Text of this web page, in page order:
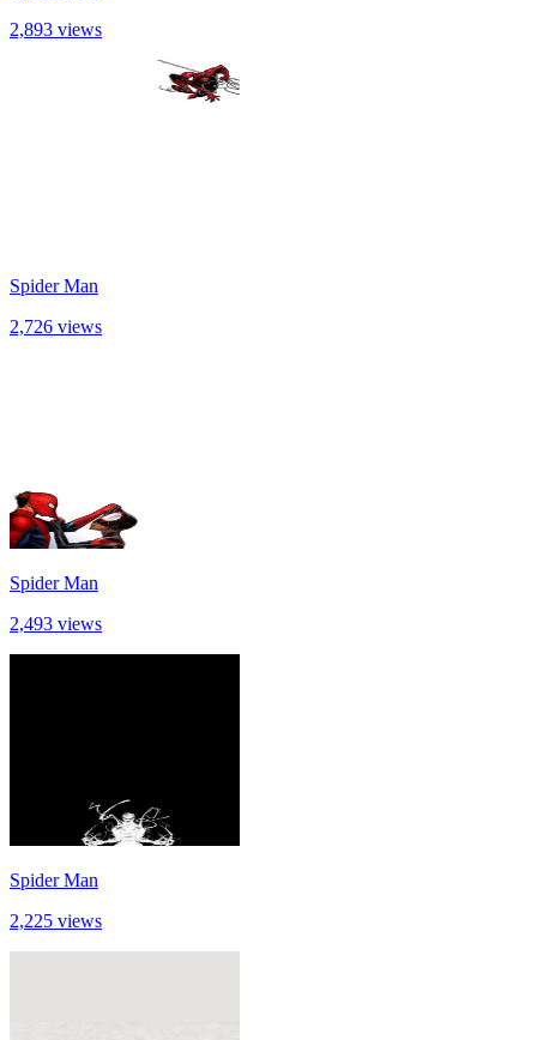
2,893 views
Spider Man
2,726 views
Spider Man
2,493 views
Spider Man
2,225 views